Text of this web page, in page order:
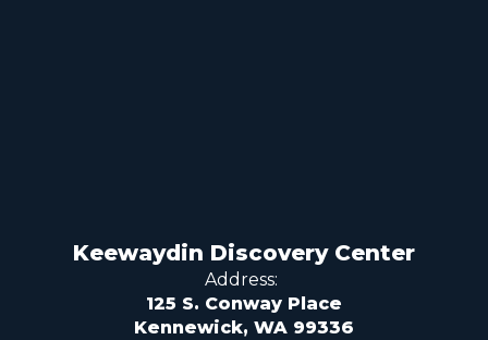
Keewaydin Discovery Center
Address:
125 S. Conway Place
Kennewick, WA 99336